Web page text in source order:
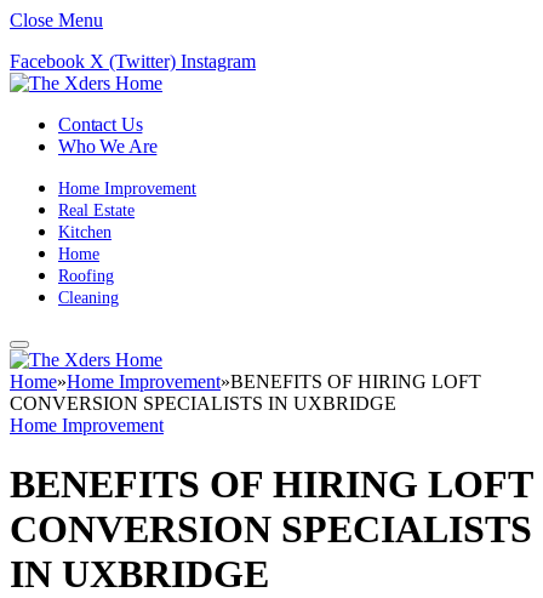
Close Menu
Facebook X (Twitter) Instagram
Contact Us
Who We Are
Home Improvement
Real Estate
Kitchen
Home
Roofing
Cleaning
Home»Home Improvement»BENEFITS OF HIRING LOFT
CONVERSION SPECIALISTS IN UXBRIDGE
Home Improvement
BENEFITS OF HIRING LOFT
CONVERSION SPECIALISTS
IN UXBRIDGE